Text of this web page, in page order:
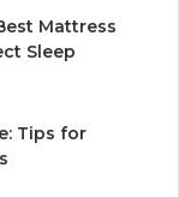
Mattress
Sleep
Tips for